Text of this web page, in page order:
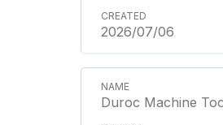
2026/07/06
Duroc Machine